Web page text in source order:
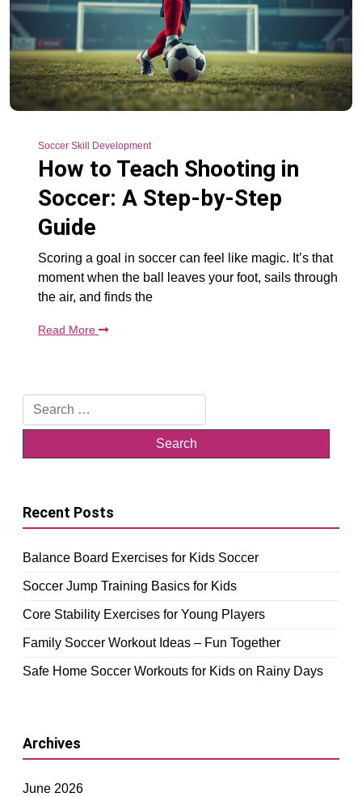
Soccer Skill Development
How to Teach Shooting in
Soccer: A Step-by-Step
Guide
Scoring a goal in soccer can feel like magic. It’s that
moment when the ball leaves your foot, sails through
the air, and finds the
Read More
Search
for:
Recent Posts
Balance Board Exercises for Kids Soccer
Soccer Jump Training Basics for Kids
Core Stability Exercises for Young Players
Family Soccer Workout Ideas – Fun Together
Safe Home Soccer Workouts for Kids on Rainy Days
Archives
June 2026